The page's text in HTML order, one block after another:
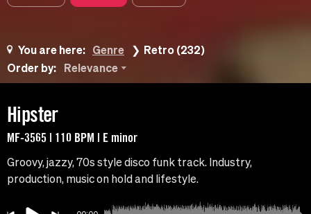
You are here: Genre
Retro (232)
Order by:
Relevance
Hipster
MF-3565 | 110 BPM | E minor
Groovy, jazzy, 70s style disco funk track. Industry,
production, music on hold and lifestyle.